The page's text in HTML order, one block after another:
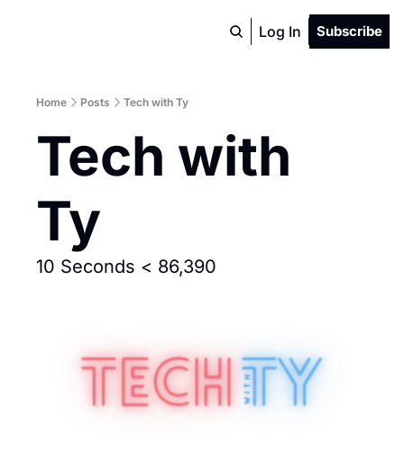
Log In Subscribe
Home Posts Tech with Ty
Tech with
Ty
10 Seconds < 86,390